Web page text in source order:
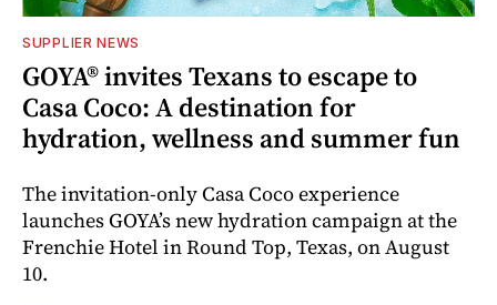
SUPPLIER NEWS
GOYA® invites Texans to escape to
Casa Coco: A destination for
hydration, wellness and summer fun
The invitation-only Casa Coco experience
launches GOYA’s new hydration campaign at the
Frenchie Hotel in Round Top, Texas, on August
10.